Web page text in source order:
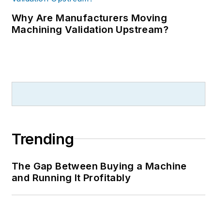
Why Are Manufacturers Moving
Machining Validation Upstream?
Trending
The Gap Between Buying a Machine
and Running It Profitably